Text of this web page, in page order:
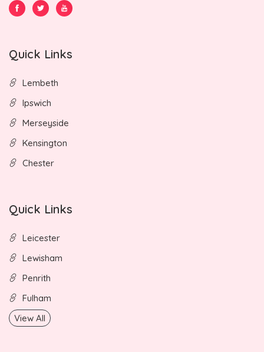
Quick Links
Lembeth
Ipswich
Merseyside
Kensington
Chester
Quick Links
Leicester
Lewisham
Penrith
Fulham
View All